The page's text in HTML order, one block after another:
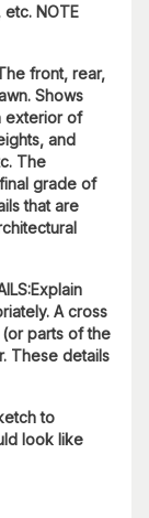
NOTE
front, rear,
Shows
exterior of
and
The
grade of
that are
A cross
parts of the
These details
to
look like